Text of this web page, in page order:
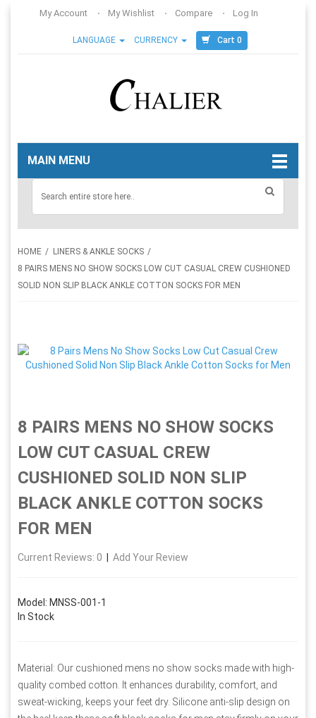
My Account My Wishlist Compare Log In
LANGUAGE CURRENCY Cart 0
MAIN MENU
HOME
LINERS & ANKLE SOCKS
8 PAIRS MENS NO SHOW SOCKS LOW CUT CASUAL CREW CUSHIONED
SOLID NON SLIP BLACK ANKLE COTTON SOCKS FOR MEN
8 PAIRS MENS NO SHOW SOCKS
LOW CUT CASUAL CREW
CUSHIONED SOLID NON SLIP
BLACK ANKLE COTTON SOCKS
FOR MEN
Current Reviews: 0 Add Your Review
Model: MNSS-001-1
In Stock
Material: Our cushioned mens no show socks made with high-
quality combed cotton. It enhances durability, comfort, and
sweat-wicking, keeps your feet dry. Silicone anti-slip design on